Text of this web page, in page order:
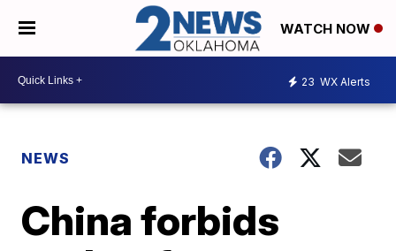
WATCH NOW
23 WX Alerts
NEWS
China forbids